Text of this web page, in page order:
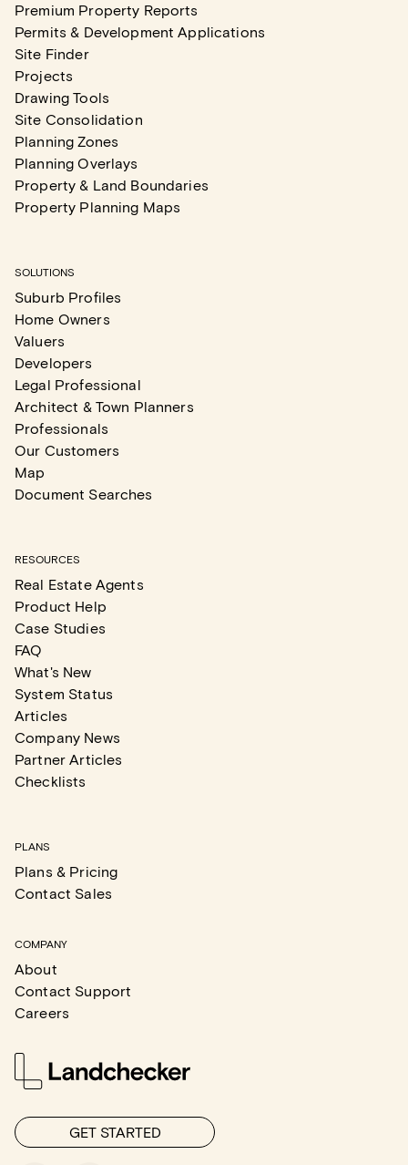
Premium Property Reports
Permits & Development Applications
Site Finder
Projects
Drawing Tools
Site Consolidation
Planning Zones
Planning Overlays
Property & Land Boundaries
Property Planning Maps
SOLUTIONS
Suburb Profiles
Home Owners
Valuers
Developers
Legal Professional
Architect & Town Planners
Professionals
Our Customers
Map
Document Searches
RESOURCES
Real Estate Agents
Product Help
Case Studies
FAQ
What's New
System Status
Articles
Company News
Partner Articles
Checklists
PLANS
Plans & Pricing
Contact Sales
COMPANY
About
Contact Support
Careers
GET STARTED